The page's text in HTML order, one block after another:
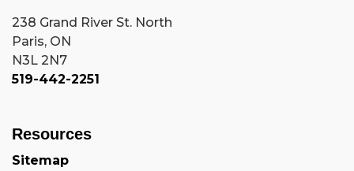
238 Grand River St. North
Paris, ON
N3L 2N7
519-442-2251
Resources
Sitemap